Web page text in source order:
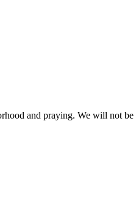
and praying. We will not